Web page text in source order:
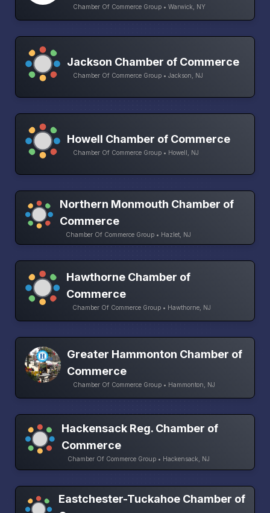
Chamber Of Commerce Group • Warwick, NY
Jackson Chamber of Commerce
Chamber Of Commerce Group • Jackson, NJ
Howell Chamber of Commerce
Chamber Of Commerce Group • Howell, NJ
Northern Monmouth Chamber of
Commerce
Chamber Of Commerce Group • Hazlet, NJ
Hawthorne Chamber of
Commerce
Chamber Of Commerce Group • Hawthorne, NJ
Greater Hammonton Chamber of
Commerce
Chamber Of Commerce Group • Hammonton, NJ
Hackensack Reg. Chamber of
Commerce
Chamber Of Commerce Group • Hackensack, NJ
Eastchester-Tuckahoe Chamber of